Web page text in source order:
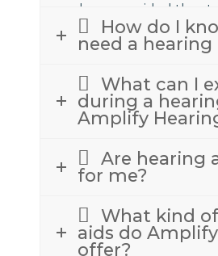
we have provided the
above to assist.
How do I
need a hearing
What can I
during a
Amplify
Are hearing
for me?
What kind
aids do
offer?